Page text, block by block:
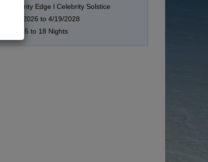
Celebrity Edge l Celebrity Solstice
9/28/2026 to 4/19/2028
15 to 18 Nights